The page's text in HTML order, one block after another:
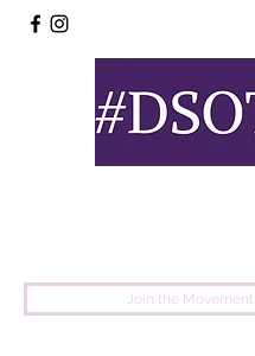
Join the Movement